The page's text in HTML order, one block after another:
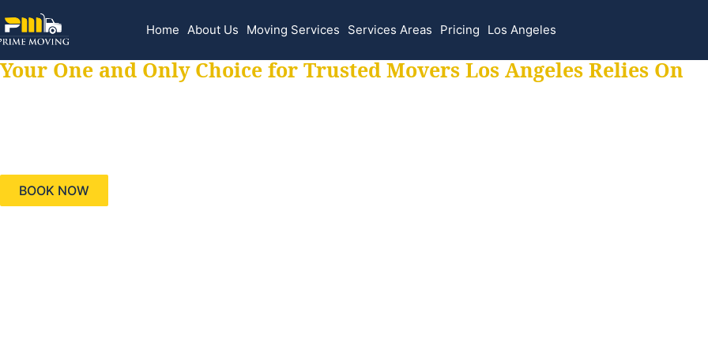
Home About Us Moving Services Services Areas Pricing Los Angeles
Your One and Only Choice for Trusted Movers Los Angeles Relies On
BOOK NOW